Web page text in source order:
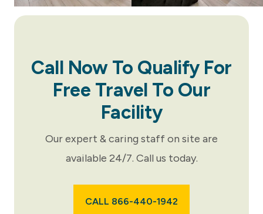
Call Now To Qualify For
Free Travel To Our
Facility
Our expert & caring staff on site are
available 24/7. Call us today.
CALL 866-440-1942